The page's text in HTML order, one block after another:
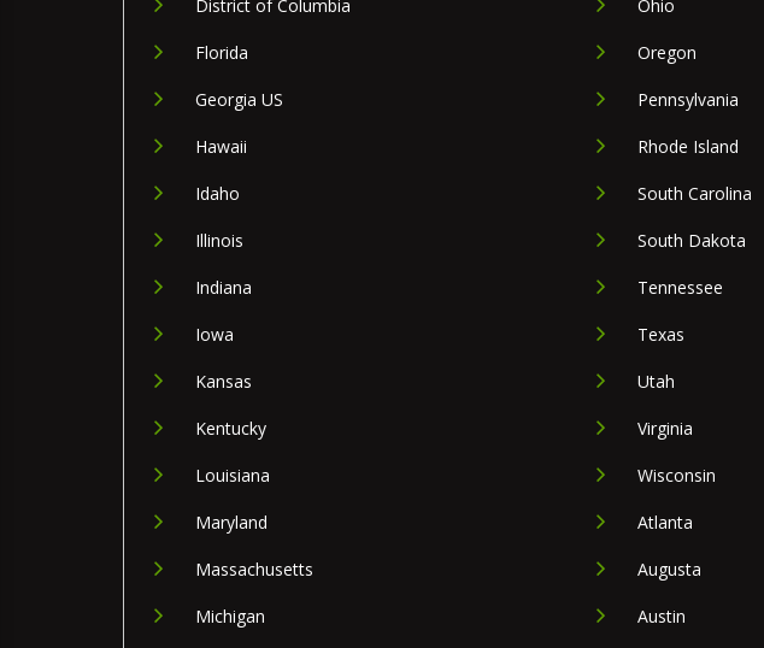
District of Columbia
Florida
Georgia US
Hawaii
Idaho
Illinois
Indiana
Iowa
Kansas
Kentucky
Louisiana
Maryland
Massachusetts
Michigan
Ohio
Oregon
Pennsylvania
Rhode Island
South Carolina
South Dakota
Tennessee
Texas
Utah
Virginia
Wisconsin
Atlanta
Augusta
Austin